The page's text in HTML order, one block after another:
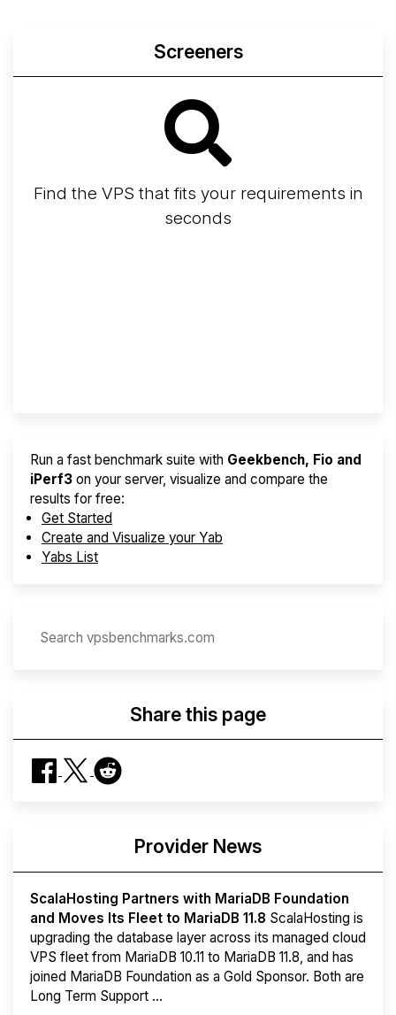
Screeners
Find the VPS that fits your requirements in
seconds
Run a fast benchmark suite with Geekbench, Fio and
iPerf3 on your server, visualize and compare the
results for free:
Get Started
Create and Visualize your Yab
Yabs List
Share this page
Provider News
ScalaHosting Partners with MariaDB Foundation
and Moves Its Fleet to MariaDB 11.8 ScalaHosting is
upgrading the database layer across its managed cloud
VPS fleet from MariaDB 10.11 to MariaDB 11.8, and has
joined MariaDB Foundation as a Gold Sponsor. Both are
Long Term Support ...